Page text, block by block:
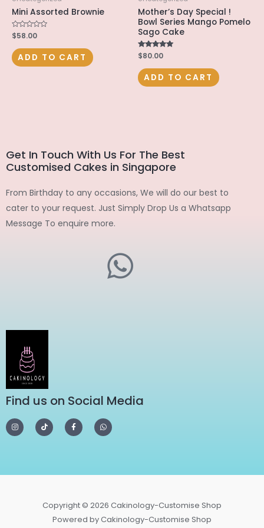
Mini Assorted Brownie
Rated
0
out
of
5
$58.00
ADD TO CART
Mother’s Day Special !
Bowl Series Mango Pomelo
Sago Cake
Rated
5.00
out of 5
$80.00
ADD TO CART
Get In Touch With Us For The Best
Customised Cakes in Singapore
From Birthday to any occasions, We will do our best to
cater to your request. Just Simply Drop Us a Whatsapp
Message To enquire more.
Find us on Social Media
Copyright © 2026 Cakinology-Customise Shop
Powered by Cakinology-Customise Shop